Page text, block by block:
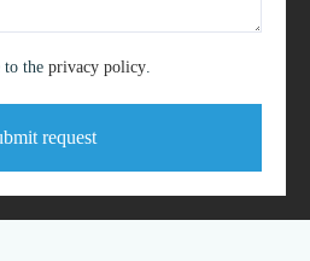
to the privacy policy.